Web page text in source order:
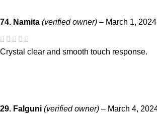
74. Namita (verified owner) – March 1, 2024
Crystal clear and smooth touch response.
29. Falguni (verified owner) – March 4,